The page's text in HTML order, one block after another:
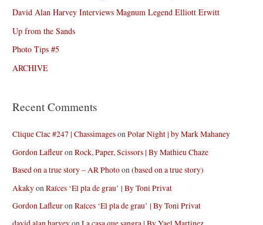
David Alan Harvey Interviews Magnum Legend Elliott Erwitt
Up from the Sands
Photo Tips #5
ARCHIVE
Recent Comments
Clique Clac #247 | ChassimagesonPolar Night | by Mark Mahaney
Gordon LafleuronRock, Paper, Scissors | By Mathieu Chaze
Based on a true story – AR Photoon(based on a true story)
AkakyonRaíces ‘El pla de grau’ | By Toni Privat
Gordon LafleuronRaíces ‘El pla de grau’ | By Toni Privat